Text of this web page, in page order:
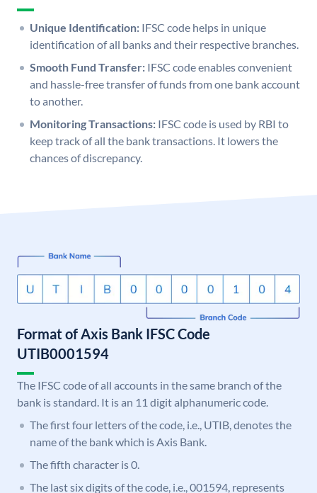
Unique Identification: IFSC code helps in unique
identification of all banks and their respective branches.
Smooth Fund Transfer: IFSC code enables convenient
and hassle-free transfer of funds from one bank account
to another.
Monitoring Transactions: IFSC code is used by RBI to
keep track of all the bank transactions. It lowers the
chances of discrepancy.
Format of Axis Bank IFSC Code
UTIB0001594
The IFSC code of all accounts in the same branch of the
bank is standard. It is an 11 digit alphanumeric code.
The first four letters of the code, i.e., UTIB, denotes the
name of the bank which is Axis Bank.
The fifth character is 0.
The last six digits of the code, i.e., 001594, represents